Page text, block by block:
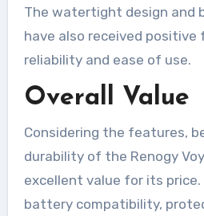
The watertight design and
have also received
reliability and ease of use.
Overall Value
Considering the features,
durability of the Renogy
excellent value for its
battery compatibility,